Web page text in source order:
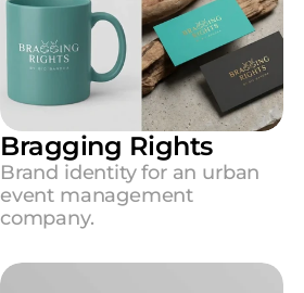
Bragging Rights
Brand identity for an urban
event management
company.